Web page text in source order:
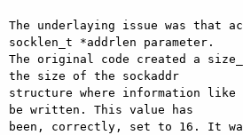
The underlaying issue was that
socklen_t *addrlen parameter.
The original code created a
the size of the sockaddr
structure where information
be written. This value has
been, correctly, set to 16. It